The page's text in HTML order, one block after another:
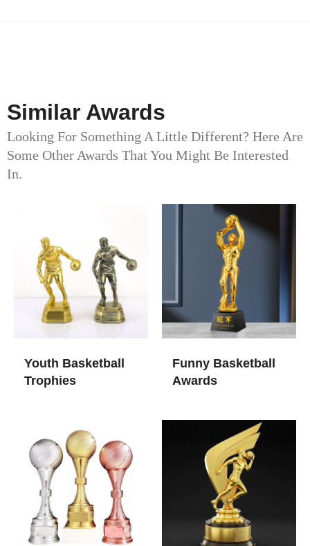
Similar Awards
Looking For Something A Little Different? Here Are
Some Other Awards That You Might Be Interested
In.
Youth Basketball
Trophies
Funny Basketball
Awards